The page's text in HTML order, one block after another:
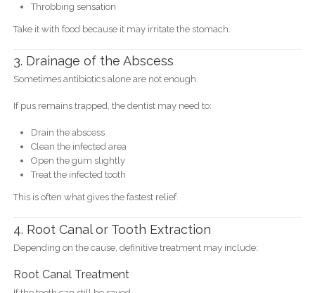
Throbbing sensation
Take it with food because it may irritate the stomach.
3. Drainage of the Abscess
Sometimes antibiotics alone are not enough.
If pus remains trapped, the dentist may need to:
Drain the abscess
Clean the infected area
Open the gum slightly
Treat the infected tooth
This is often what gives the fastest relief.
4. Root Canal or Tooth Extraction
Depending on the cause, definitive treatment may include:
Root Canal Treatment